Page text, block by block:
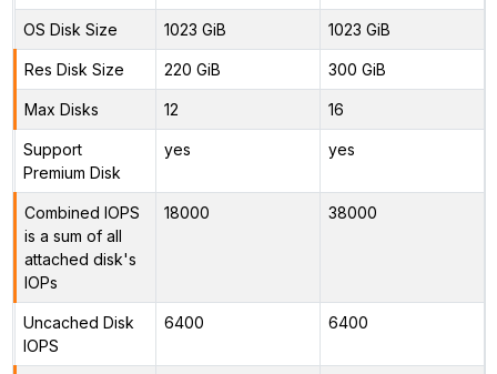
OS Disk Size 1023 GiB 1023 GiB
Res Disk Size 220 GiB 300 GiB
Max Disks 12 16
Support
Premium Disk
yes yes
Combined IOPS
is a sum of all
attached disk's
IOPs
18000 38000
Uncached Disk
IOPS
6400 6400